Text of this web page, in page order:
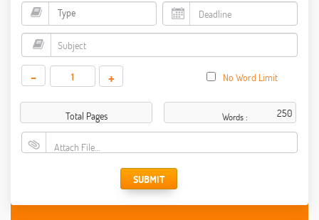
- + No Word Limit
Total Pages Words :
Attach File…
SUBMIT